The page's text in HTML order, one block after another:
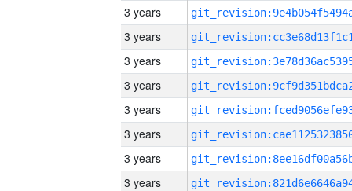
3 years
3 years
3 years
3 years
3 years
3 years
3 years
3 years